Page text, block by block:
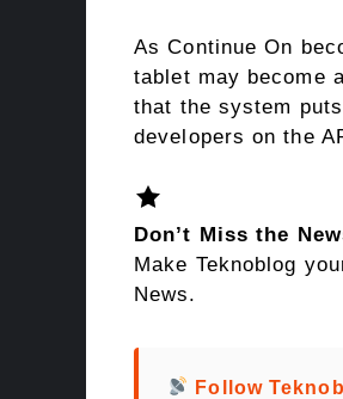
As Continue On
tablet may become
that the system
developers on the
Don’t Miss the
Make Teknoblog
News.
Follow